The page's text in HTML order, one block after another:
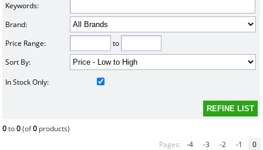
Keywords:
Brand:
Price Range:
to
Sort By:
In Stock Only:
0to0(of0 products)
Pages:
-4 -3 -2 -1 0